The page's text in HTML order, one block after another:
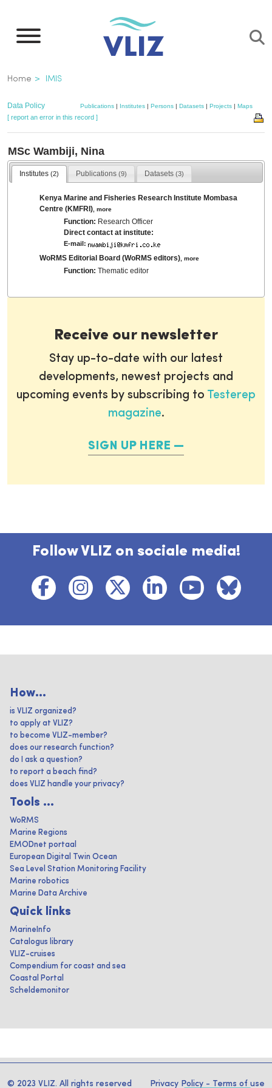
main
Breadcrumb
Home IMIS
Data Policy Publications | Institutes | Persons | Datasets | Projects | Maps
[ report an error in this record ]
MSc Wambiji, Nina
Institutes (2) Publications(9) Datasets (3)
Kenya Marine and Fisheries Research Institute Mombasa
Centre (KMFRI) ,more
Function: Research Officer
Direct contact at institute:
E-mail:
WoRMS Editorial Board (WoRMS editors) ,more
Function:Thematic editor
Receive our newsletter
Stay up-to-date with our latest
developments, newest projects and
upcoming events by subscribing to Testerep
magazine.
SIGN UP HERE
Follow VLIZ on sociale media!
How...
is VLIZ organized?
to apply at VLIZ?
to become VLIZ-member?
does our research function?
do I ask a question?
to report a beach find?
does VLIZ handle your privacy?
Tools ...
WoRMS
Marine Regions
EMODnet portaal
European Digital Twin Ocean
Sea Level Station Monitoring Facility
Marine robotics
Marine Data Archive
Quick links
MarineInfo
Catalogus library
VLIZ-cruises
Compendium for coast and sea
Coastal Portal
Scheldemonitor
© 2023 VLIZ. All rights reserved Privacy Policy - Terms of use